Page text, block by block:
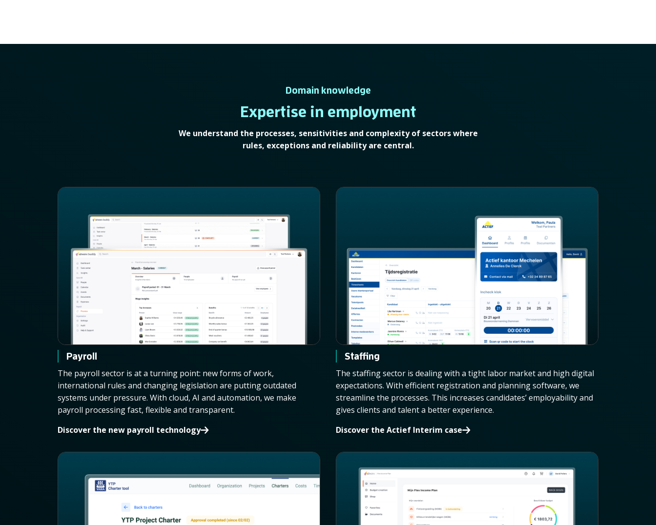
Domain knowledge
Expertise in employment
We understand the processes, sensitivities and complexity of sectors where
rules, exceptions and reliability are central.
Payroll
The payroll sector is at a turning point: new forms of work,
international rules and changing legislation are putting outdated
systems under pressure. With cloud, AI and automation, we make
payroll processing fast, flexible and transparent.
Discover the new payroll technology
Staffing
The staffing sector is dealing with a tight labor market and high digital
expectations. With efficient registration and planning software, we
streamline the processes. This increases candidates’ employability and
gives clients and talent a better experience.
Discover the Actief Interim case